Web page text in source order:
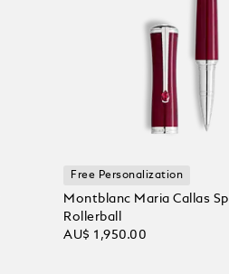
Free Personalization
Montblanc Maria Callas
Rollerball
AU$ 1,950.00